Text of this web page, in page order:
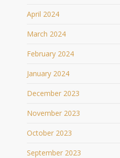
April 2024
March 2024
February 2024
January 2024
December 2023
November 2023
October 2023
September 2023